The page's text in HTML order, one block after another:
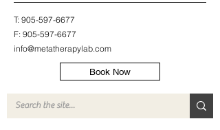
T: 905-597-6677
F: 905-597-6677
info@metatherapylab.com
Book Now